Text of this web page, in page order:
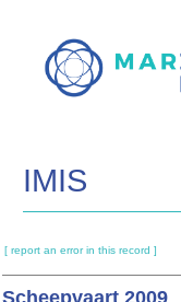
main
IMIS
[ report an error in this record ]